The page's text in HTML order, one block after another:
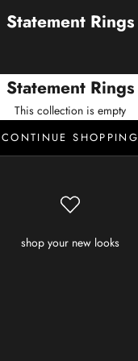
Statement Rings
Statement Rings
This collection is empty
CONTINUE SHOPPING
shop your new looks